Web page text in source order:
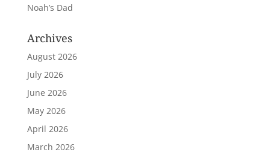
Noah’s Dad
Archives
August 2026
July 2026
June 2026
May 2026
April 2026
March 2026